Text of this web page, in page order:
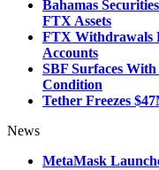
Bahamas
FTX Assets
FTX Withdrawals
Accounts
SBF Surfaces
Condition
Tether Freezes
News
MetaMask